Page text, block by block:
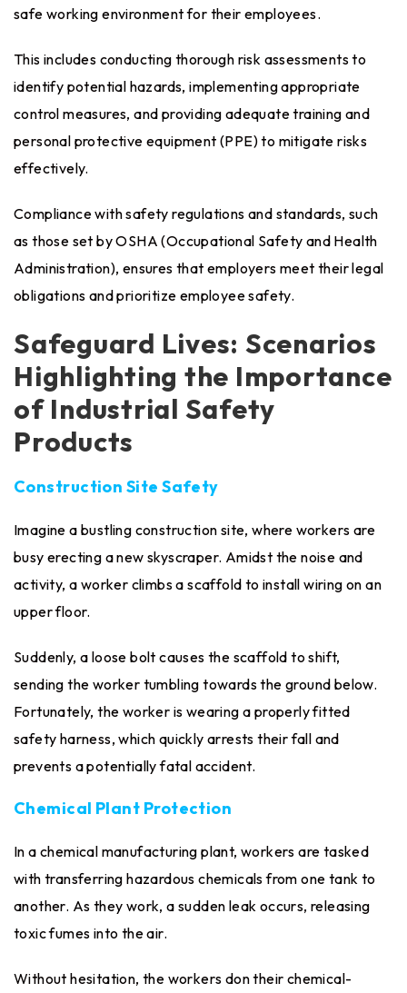
safe working environment for their employees.
This includes conducting thorough risk assessments to
identify potential hazards, implementing appropriate
control measures, and providing adequate training and
personal protective equipment (PPE) to mitigate risks
effectively.
Compliance with safety regulations and standards, such
as those set by OSHA (Occupational Safety and Health
Administration), ensures that employers meet their legal
obligations and prioritize employee safety.
Safeguard Lives: Scenarios
Highlighting the Importance
of Industrial Safety
Products
Construction Site Safety
Imagine a bustling construction site, where workers are
busy erecting a new skyscraper. Amidst the noise and
activity, a worker climbs a scaffold to install wiring on an
upper floor.
Suddenly, a loose bolt causes the scaffold to shift,
sending the worker tumbling towards the ground below.
Fortunately, the worker is wearing a properly fitted
safety harness, which quickly arrests their fall and
prevents a potentially fatal accident.
Chemical Plant Protection
In a chemical manufacturing plant, workers are tasked
with transferring hazardous chemicals from one tank to
another. As they work, a sudden leak occurs, releasing
toxic fumes into the air.
Without hesitation, the workers don their chemical-